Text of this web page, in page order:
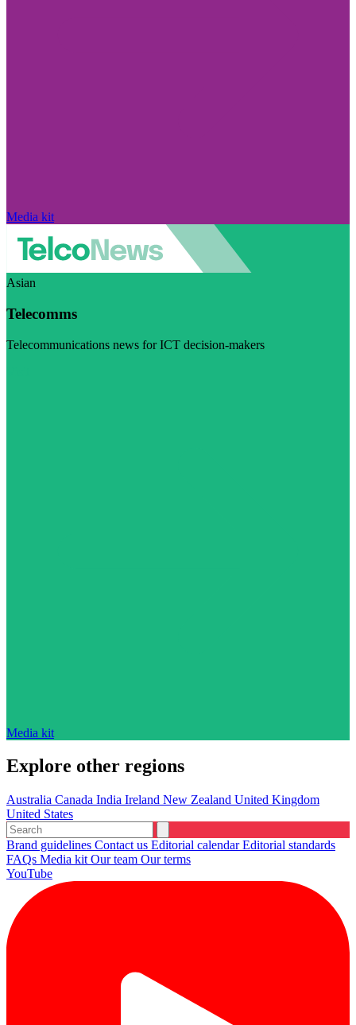
Media kit
Asian
Telecomms
Telecommunications news for ICT decision-makers
Media kit
Explore other regions
Australia Canada India Ireland New Zealand United Kingdom
United States
Brand guidelines Contact us Editorial calendarEditorial standards
FAQs Media kit Our team Our terms
YouTube